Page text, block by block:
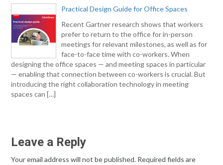
Practical Design Guide for Office Spaces
Recent Gartner research shows that workers
prefer to return to the office for in-person
meetings for relevant milestones, as well as for
face-to-face time with co-workers. When
designing the office spaces — and meeting spaces in particular
— enabling that connection between co-workers is crucial. But
introducing the right collaboration technology in meeting
spaces can […]
Leave a Reply
Your email address will not be published. Required fields are